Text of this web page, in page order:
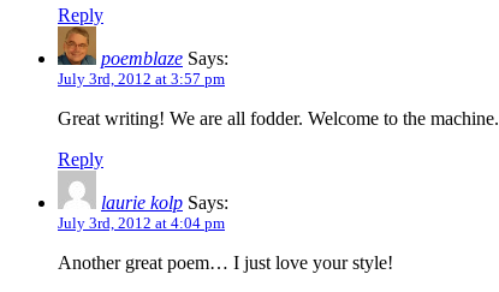
Reply
poemblaze Says:
July 3rd, 2012 at 3:57 pm
Great writing! We are all fodder. Welcome to the machine.
Reply
laurie kolp Says:
July 3rd, 2012 at 4:04 pm
Another great poem… I just love your style!